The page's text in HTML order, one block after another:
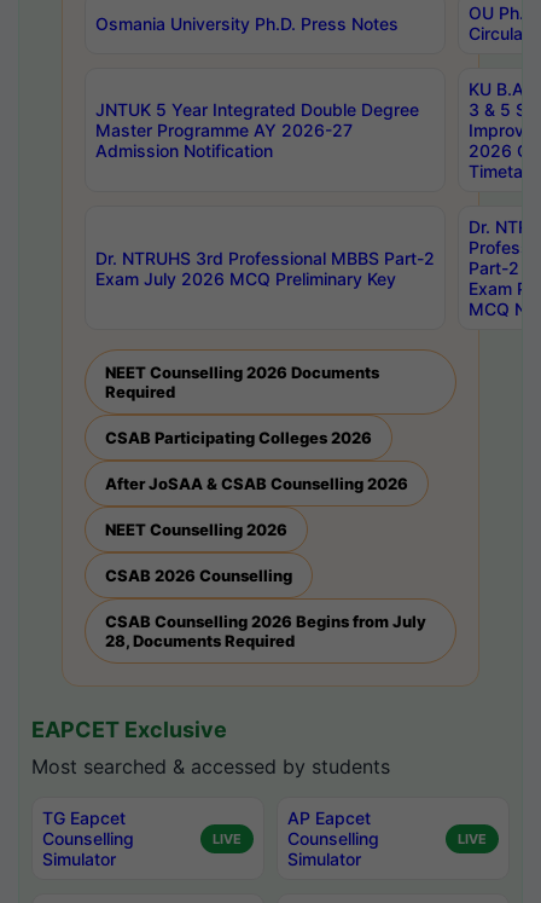
Osmania University Ph.D. Press Notes
OU
Circulars
JNTUK 5 Year Integrated Double Degree
Master Programme AY 2026-27
Admission Notification
KU B.A
3 & 5
2026
Dr. NTRUHS 3rd Professional MBBS Part-2
Exam July 2026 MCQ Preliminary Key
Dr.
Part-2
Exam
MCQ
NEET Counselling 2026 Documents
Required
CSAB Participating Colleges 2026
After JoSAA & CSAB Counselling 2026
NEET Counselling 2026
CSAB 2026 Counselling
CSAB Counselling 2026 Begins from July
28, Documents Required
EAPCET Exclusive
Most searched & accessed by students
TG Eapcet
Counselling
Simulator
LIVE
AP Eapcet
Counselling
Simulator
LIVE